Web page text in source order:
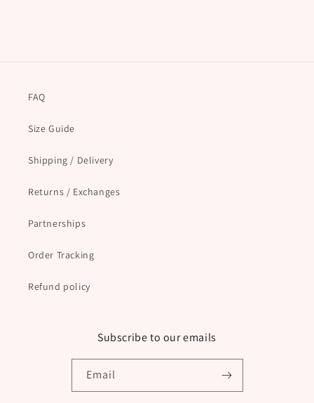
FAQ
Size Guide
Shipping / Delivery
Returns / Exchanges
Partnerships
Order Tracking
Refund policy
Subscribe to our emails
Email